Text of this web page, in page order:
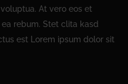
At vero eos et
rebum. Stet clita kasd
est Lorem ipsum dolor sit